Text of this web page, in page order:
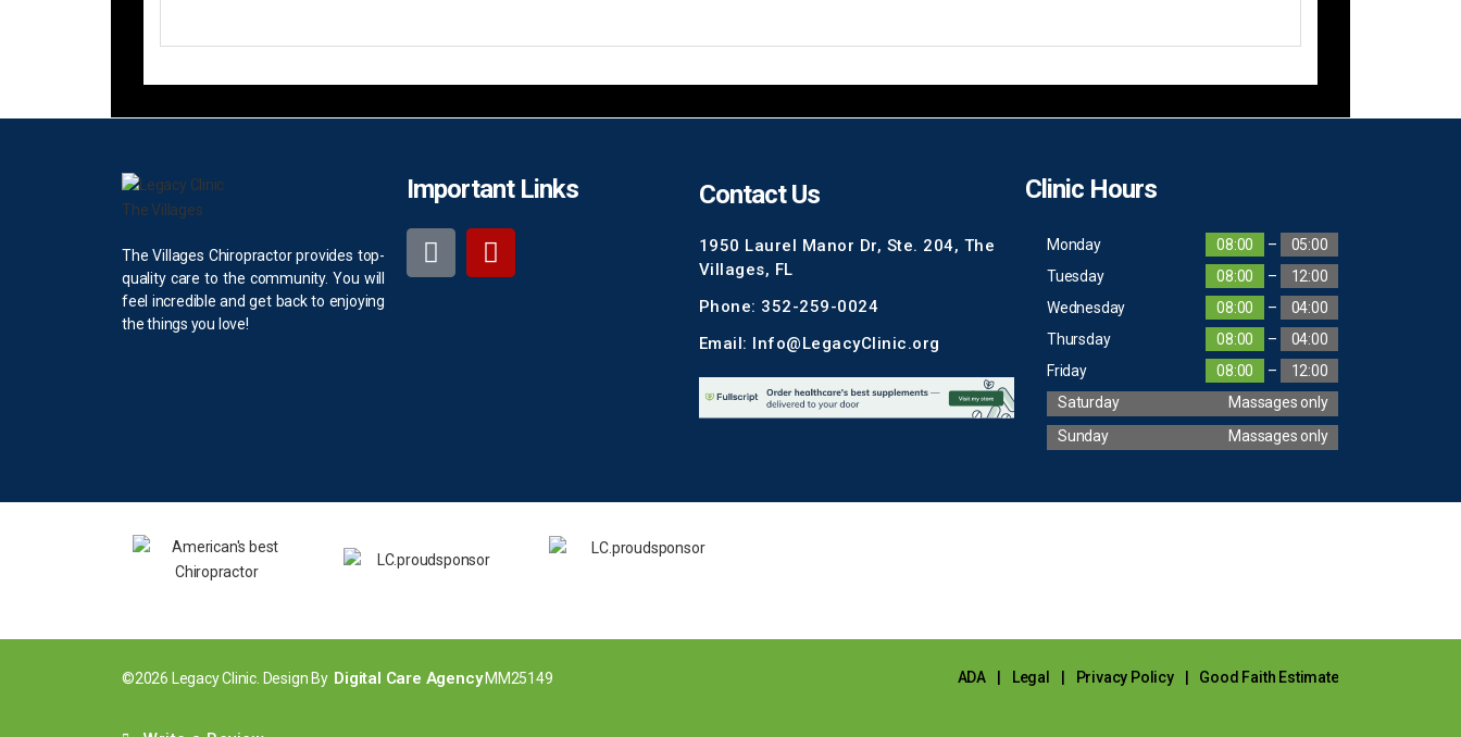
The Villages Chiropractor provides top-
quality care to the community. You will
feel incredible and get back to enjoying
the things you love!
Important Links Contact Us
1950 Laurel Manor Dr, Ste. 204, The
Villages, FL
Phone: 352-259-0024
Email: Info@LegacyClinic.org
Clinic Hours
Monday 08:00 –
05:00
Tuesday
08:00 –
12:00
Wednesday
08:00 –
04:00
Thursday
08:00 –
04:00
Friday
08:00 –
12:00
Saturday
Massages only
Sunday
Massages only
©2026 Legacy Clinic. Design By Digital Care AgencyMM25149 ADA Legal Privacy Policy Good Faith Estimate